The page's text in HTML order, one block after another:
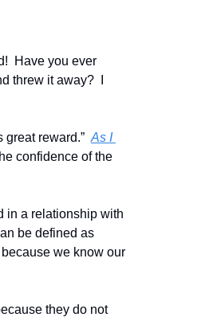
Have you ever
threw it away?  I
great reward.” As I
confidence of the
in a relationship with
be defined as
we know our
they do not